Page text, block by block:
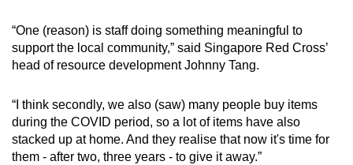
“One (reason) is staff doing something meaningful to
support the local community,” said Singapore Red Cross’
head of resource development Johnny Tang.
“I think secondly, we also (saw) many people buy items
during the COVID period, so a lot of items have also
stacked up at home. And they realise that now it's time for
them - after two, three years - to give it away.”